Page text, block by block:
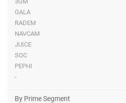
GALA
RADEM
NAVCAM
JUICE
SOC
PEPHI
-
By Prime Segment